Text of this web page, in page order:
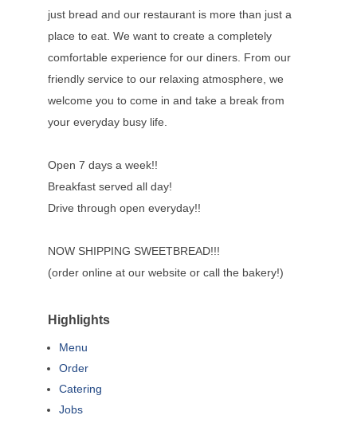
just bread and our restaurant is more than just a
place to eat. We want to create a completely
comfortable experience for our diners. From our
friendly service to our relaxing atmosphere, we
welcome you to come in and take a break from
your everyday busy life.
Open 7 days a week!!
Breakfast served all day!
Drive through open everyday!!
NOW SHIPPING SWEETBREAD!!!
(order online at our website or call the bakery!)
Highlights
Menu
Order
Catering
Jobs